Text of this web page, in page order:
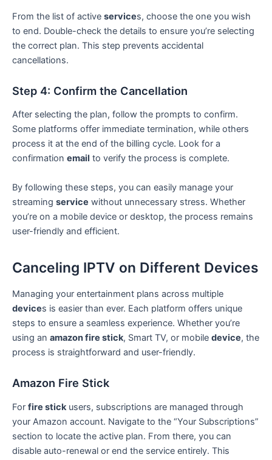
From the list of active services, choose the one you wish
to end. Double-check the details to ensure you’re selecting
the correct plan. This step prevents accidental
cancellations.
Step 4: Confirm the Cancellation
After selecting the plan, follow the prompts to confirm.
Some platforms offer immediate termination, while others
process it at the end of the billing cycle. Look for a
confirmation email to verify the process is complete.
By following these steps, you can easily manage your
streaming service without unnecessary stress. Whether
you’re on a mobile device or desktop, the process remains
user-friendly and efficient.
Canceling IPTV on Different Devices
Managing your entertainment plans across multiple
devices is easier than ever. Each platform offers unique
steps to ensure a seamless experience. Whether you’re
using an amazon fire stick, Smart TV, or mobile device, the
process is straightforward and user-friendly.
Amazon Fire Stick
For fire stickusers, subscriptions are managed through
your Amazon account. Navigate to the “Your Subscriptions”
section to locate the active plan. From there, you can
disable auto-renewal or end the service entirely. This